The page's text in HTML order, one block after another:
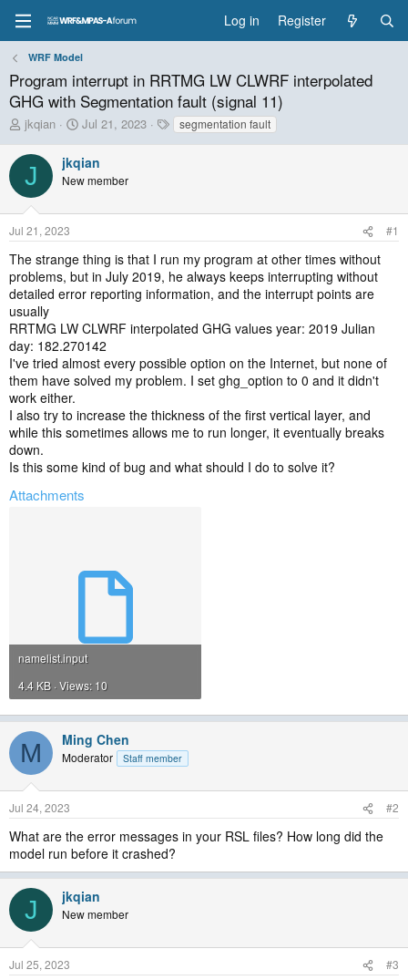
Log in Register
WRF Model
Program interrupt in RRTMG LW CLWRF interpolated
GHG with Segmentation fault (signal 11)
T
r
e
a
d
t
a
r
t
e
r
jkqian
S
a
r
t
t
e
Jul 21, 2023
Tsegmentation fault
J jkqian
New member
Jul 21, 2023 #1
The strange thing is that I run my program at other times without
problems, but in July 2019, he always keeps interrupting without
detailed error reporting information, and the interrupt points are
usually
RRTMG LW CLWRF interpolated GHG values year: 2019 Julian
day: 182.270142
I've tried almost every possible option on the Internet, but none of
them have solved my problem. I set ghg_option to 0 and it didn't
work either.
I also try to increase the thickness of the first vertical layer, and
while this sometimes allows me to run longer, it eventually breaks
down.
Is this some kind of bug and what should I do to solve it?
Attachments
namelist.input
4.4 KB · Views: 10
M Ming Chen
Moderator Staff member
Jul 24, 2023 #2
What are the error messages in your RSL files? How long did the
model run before it crashed?
J jkqian
New member
Jul 25, 2023 #3